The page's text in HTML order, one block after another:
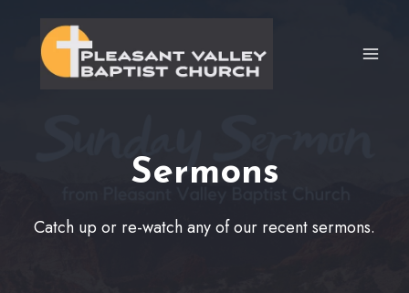
content
Sermons
Catch up or re-watch any of our recent sermons.